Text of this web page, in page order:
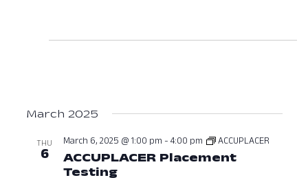
March 2025
THU
6
March 6, 2025 @ 1:00 pm - 4:00 pm ACCUPLACER
ACCUPLACER Placement
TestingMarch 6, 2025 at 01:00 PM